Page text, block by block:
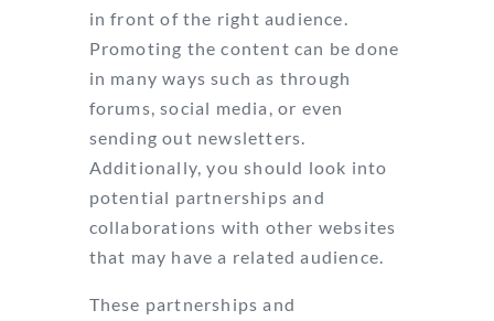
in front of the right audience.
Promoting the content can be done
in many ways such as through
forums, social media, or even
sending out newsletters.
Additionally, you should look into
potential partnerships and
collaborations with other websites
that may have a related audience.
These partnerships and